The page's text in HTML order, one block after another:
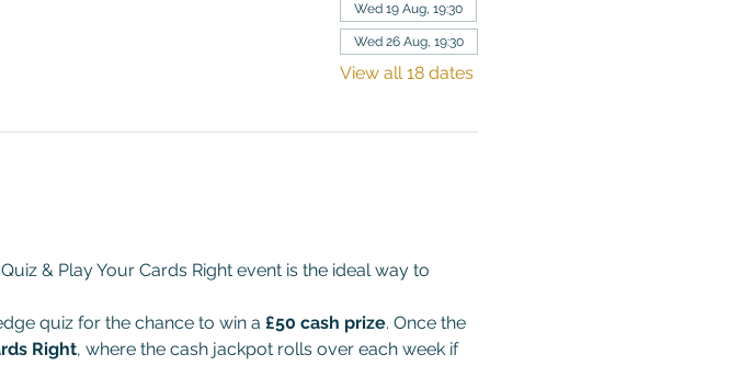
Wed 19 Aug, 19:30
Wed 26 Aug, 19:30
View all 18 dates
& Play Your Cards Right event is the ideal way to
quiz for the chance to win a £50 cash prize. Once the
Right, where the cash jackpot rolls over each week if